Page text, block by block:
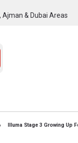
Ajman & Dubai Areas
Illuma Stage 3 Growing Up